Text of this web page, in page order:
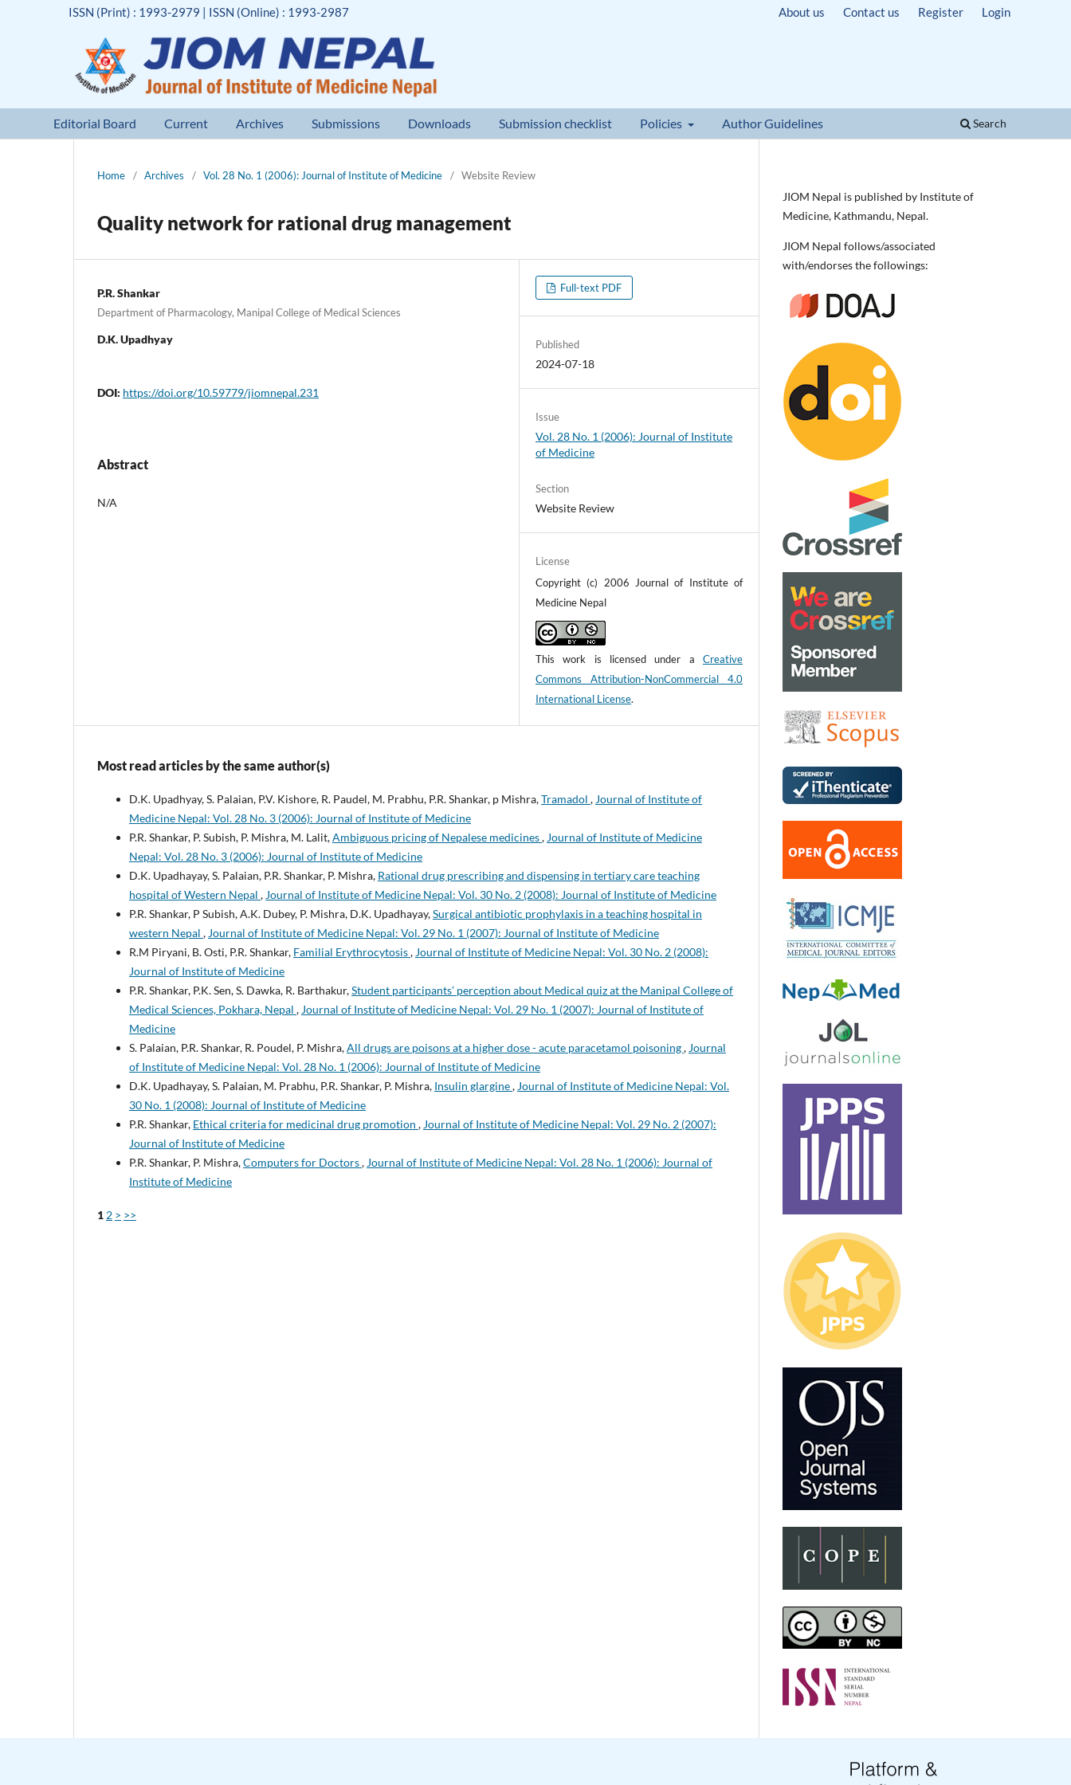
Editorial Board Current Archives Submissions Downloads Submission checklist Policies Author Guidelines Search
ISSN (Print) : 1993-2979 | ISSN (Online) : 1993-2987 About us Contact us Register Login
Home / Archives / Vol. 28 No. 1 (2006): Journal of Institute of Medicine / Website Review
Quality network for rational drug management
P.R. Shankar
Department of Pharmacology, Manipal College of Medical Sciences
D.K. Upadhyay
DOI: https://doi.org/10.59779/jiomnepal.231
Abstract
N/A
Full-text PDF
Published
2024-07-18
Issue
Vol. 28 No. 1 (2006): Journal of Institute
of Medicine
Section
Website Review
License
Copyright (c) 2006 Journal of Institute of
Medicine Nepal
This work is licensed under a Creative
Commons Attribution-NonCommercial 4.0
International License.
Most read articles by the same author(s)
D.K. Upadhyay, S. Palaian, P.V. Kishore, R. Paudel, M. Prabhu, P.R. Shankar, p Mishra,Tramadol , Journal of Institute of
Medicine Nepal: Vol. 28 No. 3 (2006): Journal of Institute of Medicine
P.R. Shankar, P. Subish, P. Mishra, M. Lalit,Ambiguous pricing of Nepalese medicines, Journal of Institute of Medicine
Nepal: Vol. 28 No. 3 (2006): Journal of Institute of Medicine
D.K. Upadhayay, S. Palaian, P.R. Shankar, P. Mishra, Rational drug prescribing and dispensing in tertiary care teaching
hospital of Western Nepal , Journal of Institute of Medicine Nepal: Vol. 30 No. 2 (2008): Journal of Institute of Medicine
P.R. Shankar, P Subish, A.K. Dubey, P. Mishra, D.K. Upadhayay,Surgical antibiotic prophylaxis in a teaching hospital in
western Nepal , Journal of Institute of Medicine Nepal: Vol. 29 No. 1 (2007): Journal of Institute of Medicine
R.M Piryani, B. Osti, P.R. Shankar, Familial Erythrocytosis, Journal of Institute of Medicine Nepal: Vol. 30 No. 2 (2008):
Journal of Institute of Medicine
P.R. Shankar, P.K. Sen, S. Dawka, R. Barthakur,Student participants’ perception about Medical quiz at the Manipal College of
Medical Sciences, Pokhara, Nepal , Journal of Institute of Medicine Nepal: Vol. 29 No. 1 (2007): Journal of Institute of
Medicine
S. Palaian, P.R. Shankar, R. Poudel, P. Mishra,All drugs are poisons at a higher dose - acute paracetamol poisoning, Journal
of Institute of Medicine Nepal: Vol. 28 No. 1 (2006): Journal of Institute of Medicine
D.K. Upadhayay, S. Palaian, M. Prabhu, P.R. Shankar, P. Mishra, Insulin glargine, Journal of Institute of Medicine Nepal: Vol.
30 No. 1 (2008): Journal of Institute of Medicine
P.R. Shankar, Ethical criteria for medicinal drug promotion , Journal of Institute of Medicine Nepal: Vol. 29 No. 2 (2007):
Journal of Institute of Medicine
P.R. Shankar, P. Mishra,Computers for Doctors, Journal of Institute of Medicine Nepal: Vol. 28 No. 1 (2006): Journal of
Institute of Medicine
1 2 > >>
JIOM Nepal is published by Institute of
Medicine, Kathmandu, Nepal.
JIOM Nepal follows/associated
with/endorses the followings: